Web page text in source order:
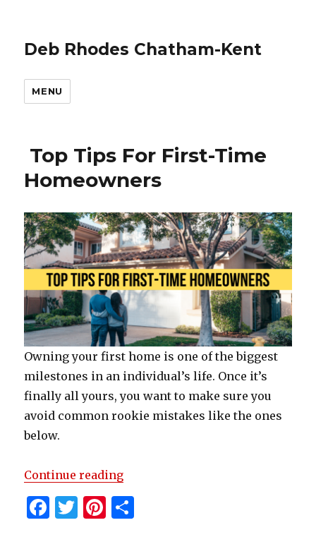
Deb Rhodes Chatham-Kent
MENU
Top Tips For First-Time
Homeowners
Owning your first home is one of the biggest
milestones in an individual’s life. Once it’s
finally all yours, you want to make sure you
avoid common rookie mistakes like the ones
below.
Continue reading” Top Tips For First-Time
F
T
Pi